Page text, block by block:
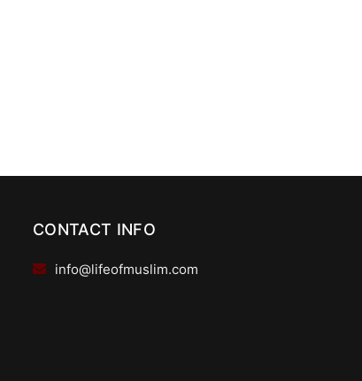
CONTACT INFO
info@lifeofmuslim.com